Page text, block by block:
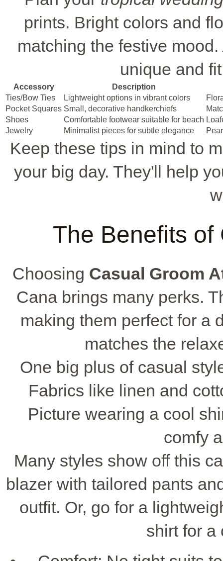
prints. Bright colors and
matching the festive mood.
unique and
Accessory
Description
Ties/Bow Ties
Lightweight options in vibrant colors
Pocket Squares Small, decorative handkerchiefs
Shoes
Comfortable footwear suitable for beach
Jewelry
Minimalist pieces for subtle elegance
Keep these tips in mind to
your big day. They'll help
The Benefits of
Choosing Casual Groom
Cana brings many perks.
making them perfect for a
matches the
One big plus of casual
Fabrics like linen and
Picture wearing a cool
comfy
Many styles show off this
blazer with tailored pants
outfit. Or, go for a
shirt for a